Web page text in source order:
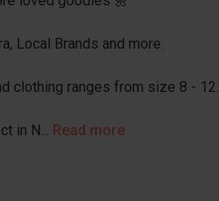
Local Brands and more.
clothing ranges from size 8 - 12.
in N... Read more